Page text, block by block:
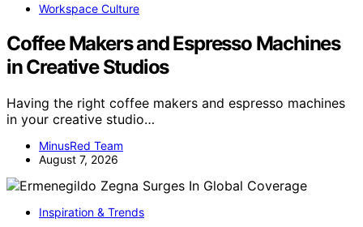
Workspace Culture
Coffee Makers and Espresso Machines
in Creative Studios
Having the right coffee makers and espresso machines
in your creative studio…
MinusRed Team
August 7, 2026
Inspiration & Trends